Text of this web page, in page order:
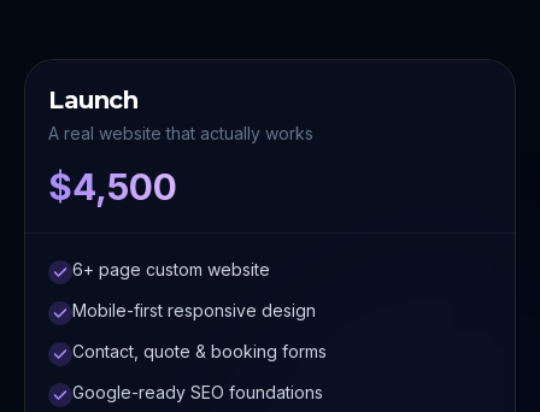
Launch
A real website that actually works
$4,500
6+ page custom website
Mobile-first responsive design
Contact, quote & booking forms
Google-ready SEO foundations